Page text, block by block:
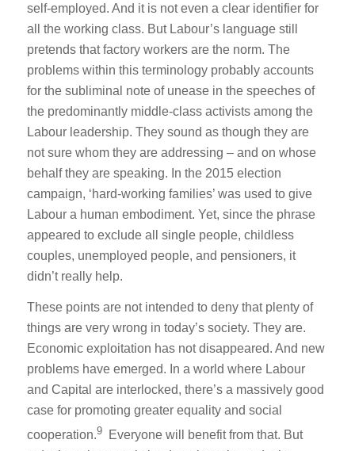
self-employed. And it is not even a clear identifier for
all the working class. But Labour’s language still
pretends that factory workers are the norm. The
problems within this terminology probably accounts
for the subliminal note of unease in the speeches of
the predominantly middle-class activists among the
Labour leadership. They sound as though they are
not sure whom they are addressing – and on whose
behalf they are speaking. In the 2015 election
campaign, ‘hard-working families’ was used to give
Labour a human embodiment. Yet, since the phrase
appeared to exclude all single people, childless
couples, unemployed people, and pensioners, it
didn’t really help.
These points are not intended to deny that plenty of
things are very wrong in today’s society. They are.
Economic exploitation has not disappeared. And new
problems have emerged. In a world where Labour
and Capital are interlocked, there’s a massively good
case for promoting greater equality and social
cooperation.9Everyone will benefit from that. But